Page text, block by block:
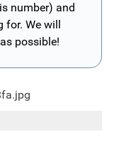
number) and
We will
possible!